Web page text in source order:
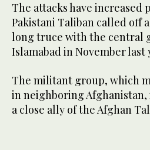
The attacks have
Pakistani Taliban called off
long truce with the central
Islamabad in November last
The militant group, which
in neighboring
a close ally of the Afghan